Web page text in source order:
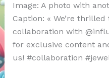
Image: A photo with
Caption: « We’re
collaboration with
for exclusive content
us! #collaboration